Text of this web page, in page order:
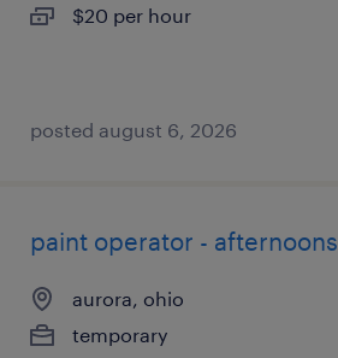
$20 per hour
posted august 6, 2026
paint operator - afternoons
aurora, ohio
temporary